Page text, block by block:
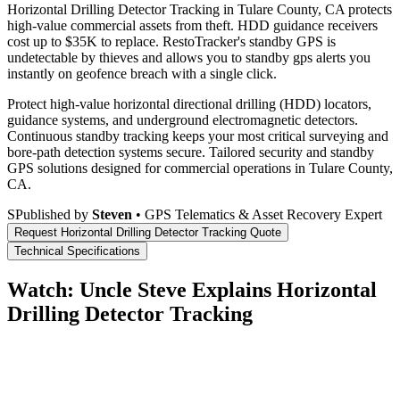
Horizontal Drilling Detector Tracking in Tulare County, CA protects
high-value commercial assets from theft. HDD guidance receivers
cost up to $35K to replace. RestoTracker's standby GPS is
undetectable by thieves and allows you to standby gps alerts you
instantly on geofence breach with a single click.
Protect high-value horizontal directional drilling (HDD) locators,
guidance systems, and underground electromagnetic detectors.
Continuous standby tracking keeps your most critical surveying and
bore-path detection systems secure. Tailored security and standby
GPS solutions designed for commercial operations in Tulare County,
CA.
SPublished by Steven • GPS Telematics & Asset Recovery Expert
Request Horizontal Drilling Detector Tracking Quote
Technical Specifications
Watch: Uncle Steve Explains Horizontal
Drilling Detector Tracking